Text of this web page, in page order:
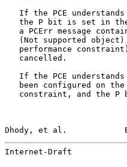
If the PCE
the P bit is set in
a PCErr message
(Not supported
performance
   cancelled.
If the PCE
been configured on
constraint, and the P
Dhody, et al.
Internet-Draft